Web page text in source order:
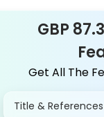
Well-being
GBP
Get All The
Title & References